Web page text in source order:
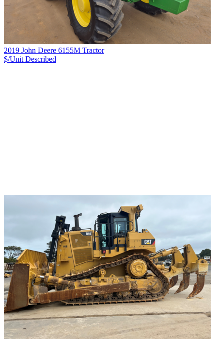
2019 John Deere 6155M Tractor
$/Unit Described